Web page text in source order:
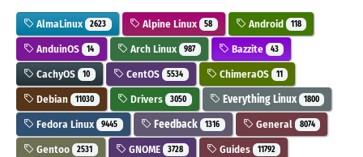
AlmaLinux 2623 Alpine Linux 58 Android 118
AnduinOS 14 Arch Linux 987 Bazzite 43
CachyOS 10 CentOS 5534 ChimeraOS 11
Debian 11030 Drivers 3050 Everything Linux 1800
Fedora Linux 9445 Feedback 1316 General 8074
Gentoo 2531 GNOME 3728 Guides 11792